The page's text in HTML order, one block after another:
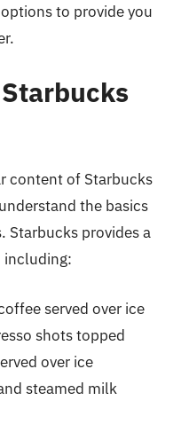
to provide you
content of Starbucks
the basics
Starbucks provides a
including:
served over ice
shots topped
over ice
steamed milk